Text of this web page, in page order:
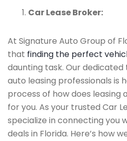
Car Lease Broker:
At Signature Auto Group of
that finding the perfect
daunting task. Our
auto leasing professionals is
process of how does
for you. As your trusted Car
specialize in connecting you
deals in Florida. Here’s how